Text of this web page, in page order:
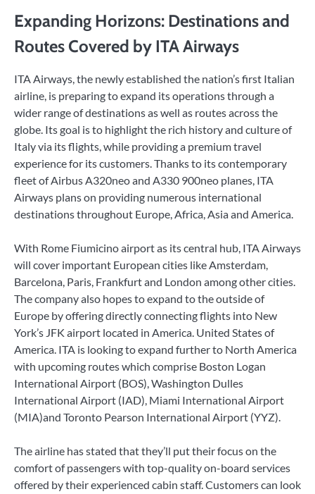
Expanding Horizons: Destinations and
Routes Covered by ITA Airways
ITA Airways, the newly established the nation’s first Italian
airline, is preparing to expand its operations through a
wider range of destinations as well as routes across the
globe. Its goal is to highlight the rich history and culture of
Italy via its flights, while providing a premium travel
experience for its customers. Thanks to its contemporary
fleet of Airbus A320neo and A330 900neo planes, ITA
Airways plans on providing numerous international
destinations throughout Europe, Africa, Asia and America.
With Rome Fiumicino airport as its central hub, ITA Airways
will cover important European cities like Amsterdam,
Barcelona, Paris, Frankfurt and London among other cities.
The company also hopes to expand to the outside of
Europe by offering directly connecting flights into New
York’s JFK airport located in America. United States of
America. ITA is looking to expand further to North America
with upcoming routes which comprise Boston Logan
International Airport (BOS), Washington Dulles
International Airport (IAD), Miami International Airport
(MIA)and Toronto Pearson International Airport (YYZ).
The airline has stated that they’ll put their focus on the
comfort of passengers with top-quality on-board services
offered by their experienced cabin staff. Customers can look